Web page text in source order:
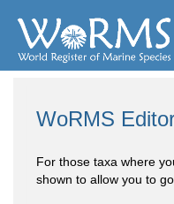
WoRMS
For those taxa where
shown to allow you to